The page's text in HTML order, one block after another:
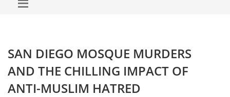
SAN DIEGO MOSQUE MURDERS
AND THE CHILLING IMPACT OF
ANTI-MUSLIM HATRED